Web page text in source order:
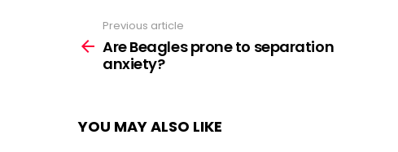
more
Previous article
Are Beagles prone to separation
anxiety?
YOU MAY ALSO LIKE